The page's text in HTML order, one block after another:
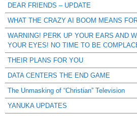
DEAR FRIENDS – UPDATE
WHAT THE CRAZY AI BOOM MEANS
WARNING! PERK UP YOUR EARS AND
YOUR EYES! NO TIME TO BE
THEIR PLANS FOR YOU
DATA CENTERS THE END GAME
The Unmasking of “Christian” Television
YANUKA UPDATES